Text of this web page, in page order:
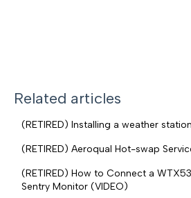
Related articles
(RETIRED) Installing a weather
(RETIRED) Aeroqual Hot-swap
(RETIRED) How to Connect a
Sentry Monitor (VIDEO)